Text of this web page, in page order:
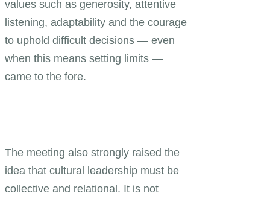
values such as generosity, attentive
listening, adaptability and the courage
to uphold difficult decisions — even
when this means setting limits —
came to the fore.
The meeting also strongly raised the
idea that cultural leadership must be
collective and relational. It is not